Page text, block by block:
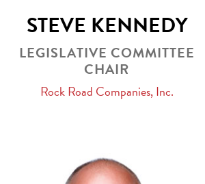
STEVE KENNEDY
LEGISLATIVE COMMITTEE
CHAIR
Rock Road Companies, Inc.